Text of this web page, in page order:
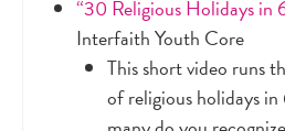
“30 Religious Holidays in
Interfaith Youth Core
This short video runs
of religious holidays